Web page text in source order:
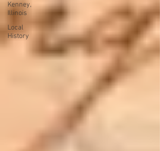
Kenney,
Illinois
Local
History